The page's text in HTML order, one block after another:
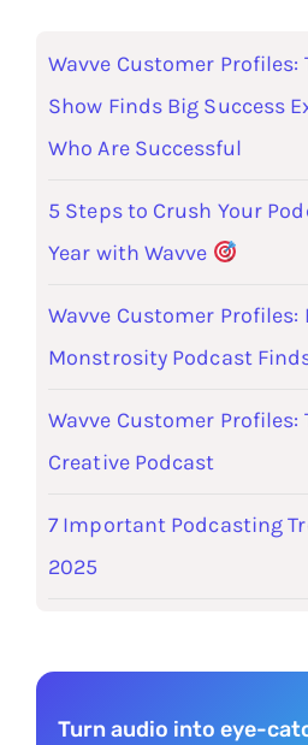
Wavve Customer Profiles:
Show Finds Big Success
Who Are Successful
5 Steps to Crush Your
Year with Wavve
Wavve Customer Profiles:
Monstrosity Podcast
Wavve Customer Profiles:
Creative Podcast
7 Important Podcasting
2025
Turn audio into eye-